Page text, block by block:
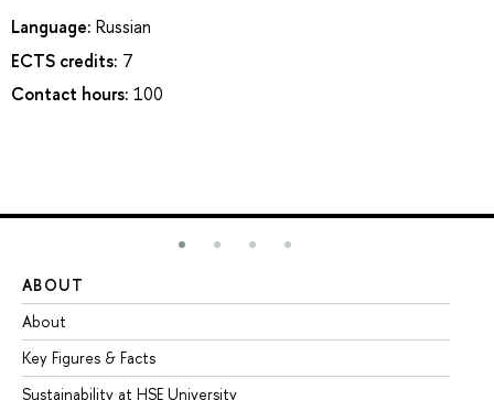
Language: Russian
ECTS credits: 7
Contact hours: 100
ABOUT
About
Key Figures & Facts
Sustainability at HSE University